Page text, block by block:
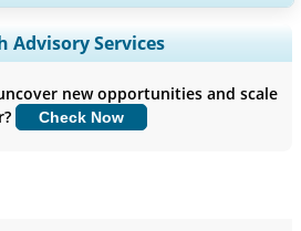
Coverage, Segments Analysis,
Benchmarking, and End-user
Now
Advisory Services
new opportunities and scale
Check Now